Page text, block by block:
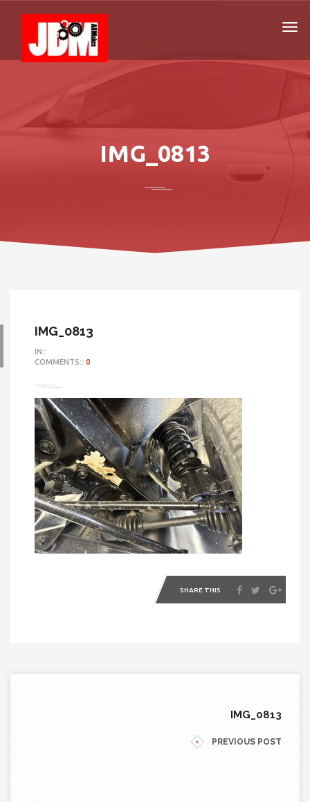
IMG_0813
IMG_0813
IN::
COMMENTS:: 0
SHARE THIS
IMG_0813
PREVIOUS POST